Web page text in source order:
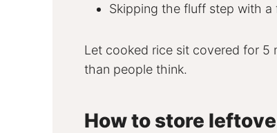
Skipping the fluff step with a
Let cooked rice sit covered for 5
than people think.
How to store